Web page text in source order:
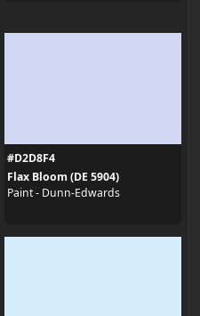
#D2D8F4
Flax Bloom (DE 5904)
Paint - Dunn-Edwards